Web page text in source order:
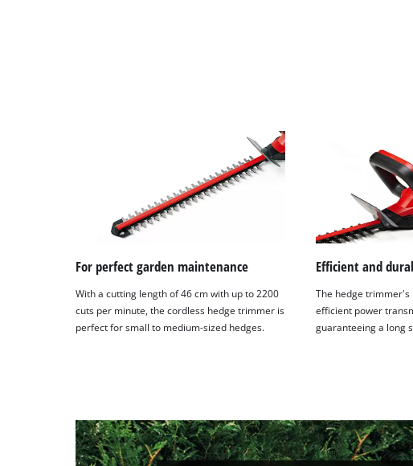
For perfect garden maintenance
With a cutting length of 46 cm with up to 2200
cuts per minute, the cordless hedge trimmer is
perfect for small to medium-sized hedges.
Efficient and
The hedge trimmer's
efficient power
guaranteeing a long